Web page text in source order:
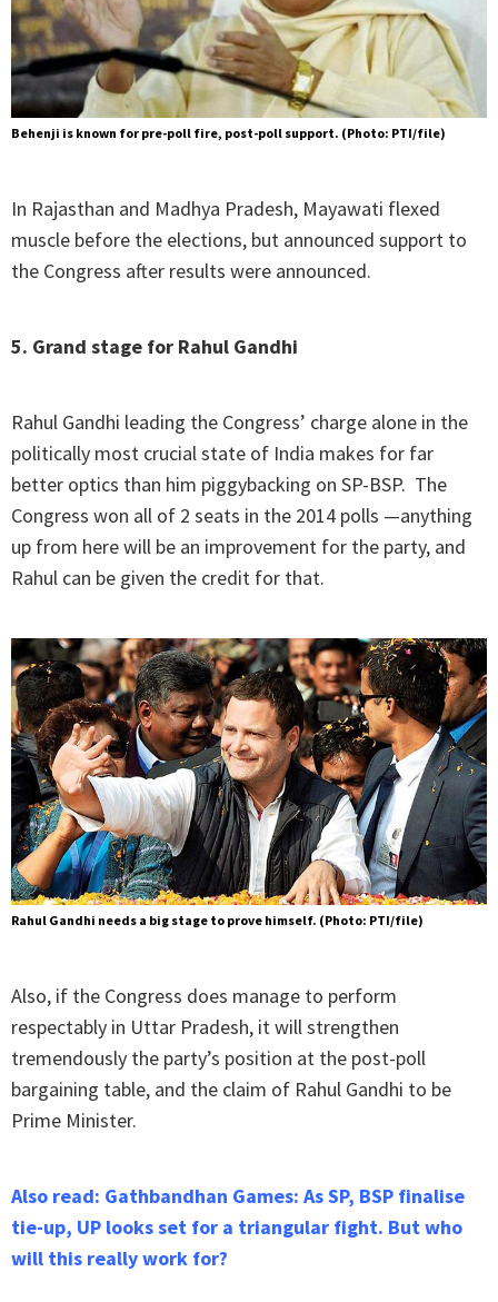
Behenji is known for pre-poll fire, post-poll support. (Photo: PTI/file)
In Rajasthan and Madhya Pradesh, Mayawati flexed
muscle before the elections, but announced support to
the Congress after results were announced.
5. Grand stage for Rahul Gandhi
Rahul Gandhi leading the Congress’ charge alone in the
politically most crucial state of India makes for far
better optics than him piggybacking on SP-BSP. The
Congress won all of 2 seats in the 2014 polls —anything
up from here will be an improvement for the party, and
Rahul can be given the credit for that.
Rahul Gandhi needs a big stage to prove himself. (Photo: PTI/file)
Also, if the Congress does manage to perform
respectably in Uttar Pradesh, it will strengthen
tremendously the party’s position at the post-poll
bargaining table, and the claim of Rahul Gandhi to be
Prime Minister.
Also read: Gathbandhan Games: As SP, BSP finalise
tie-up, UP looks set for a triangular fight. But who
will this really work for?